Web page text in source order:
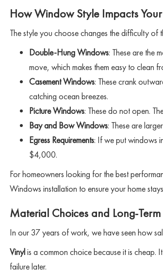
How Window Style Impacts
The style you choose changes the difficulty of
Double-Hung Windows: These are the
move, which makes them easy to clean
Casement Windows: These crank
catching ocean breezes.
Picture Windows: These do not open.
Bay and Bow Windows: These are
Egress Requirements: If we put windows
$4,000.
For homeowners looking for the best
Windows installation to ensure your home
Material Choices and Long-
In our 37 years of work, we have seen how
Vinylis a common choice because it is cheap.
failure later.